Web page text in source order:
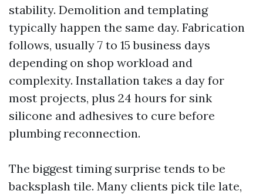
stability. Demolition and templating
typically happen the same day. Fabrication
follows, usually 7 to 15 business days
depending on shop workload and
complexity. Installation takes a day for
most projects, plus 24 hours for sink
silicone and adhesives to cure before
plumbing reconnection.
The biggest timing surprise tends to be
backsplash tile. Many clients pick tile late,